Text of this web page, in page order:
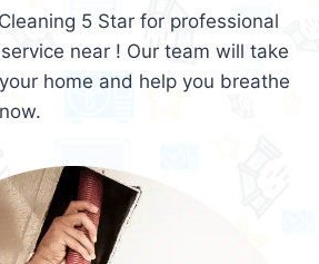
5 Star for professional
near ! Our team will take
home and help you breathe